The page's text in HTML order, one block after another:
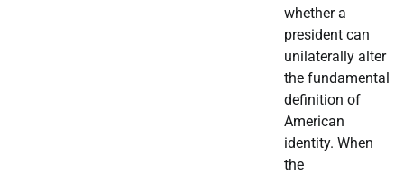
whether a
president can
unilaterally alter
the fundamental
definition of
American
identity. When
the